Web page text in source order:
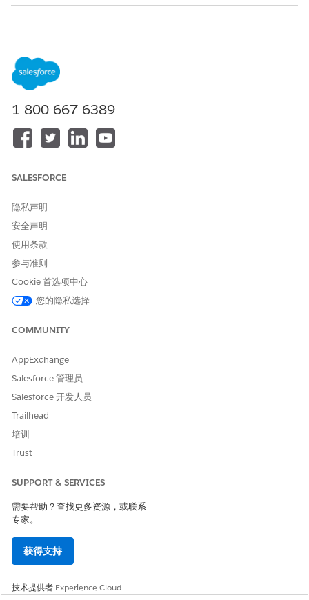
do the following:
Add mapping
Edit a mapping
Edit a Context Definition’s Mapping
custom attributes or node mappings, then click
If you’ve added new nodes or attributes to your context
definition, make sure to update your mapping too. Updating
ensures that the new nodes or attributes are associated with
source objects, allowing them to consume data from it.
请与我们共享您的想法，以便我们进行改进！
1-800-667-6389
SALESFORCE
隐私声明
安全声明
使用条款
参与准则
Cookie 首选项中心
您的隐私选择
COMMUNITY
AppExchange
Salesforce 管理员
Salesforce 开发人员
Trailhead
培训
Trust
SUPPORT & SERVICES
需要帮助？查找更多资源，或联系
专家。
获得支持
技术提供者 Experience Cloud